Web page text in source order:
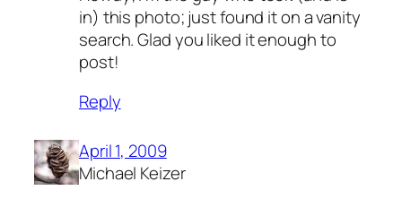
in) this photo; just found it on a vanity
search. Glad you liked it enough to
post!
Reply
April 1, 2009
Michael Keizer